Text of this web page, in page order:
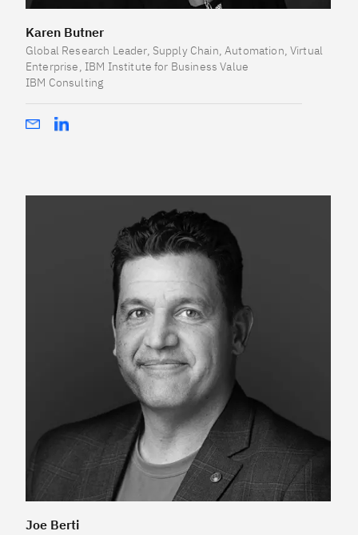
Karen Butner
Global Research Leader, Supply Chain, Automation, Virtual
Enterprise, IBM Institute for Business Value
IBM Consulting
Joe Berti